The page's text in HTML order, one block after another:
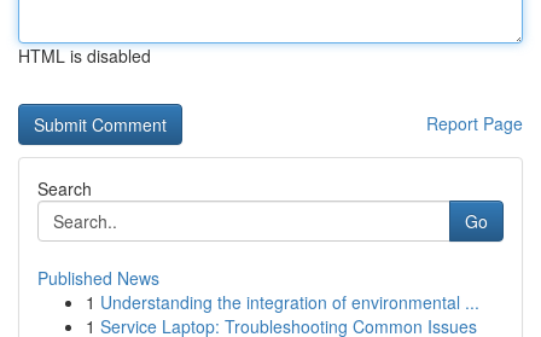
HTML is disabled
Report Page
Search
Go
Published News
1 Understanding the integration of environmental ...
1 Service Laptop: Troubleshooting Common Issues